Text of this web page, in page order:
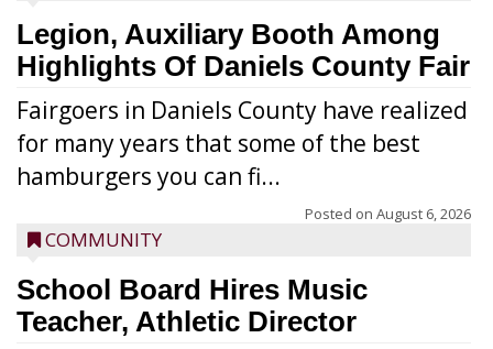
Legion, Auxiliary Booth Among
Highlights Of Daniels County Fair
Fairgoers in Daniels County have realized
for many years that some of the best
hamburgers you can fi...
Posted on August 6, 2026
COMMUNITY
School Board Hires Music
Teacher, Athletic Director